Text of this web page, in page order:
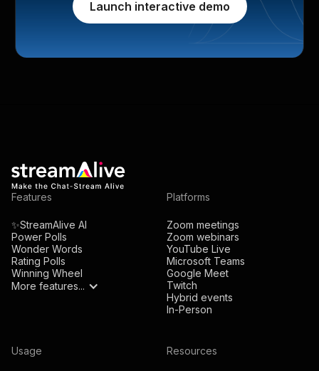
Launch interactive demo
Features
✨StreamAlive AI
Power Polls
Wonder Words
Rating Polls
Winning Wheel
More features...
Platforms
Zoom meetings
Zoom webinars
YouTube Live
Microsoft Teams
Google Meet
Twitch
Hybrid events
In-Person
Usage Resources